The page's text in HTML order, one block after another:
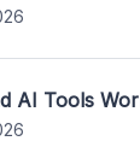
AI Tools